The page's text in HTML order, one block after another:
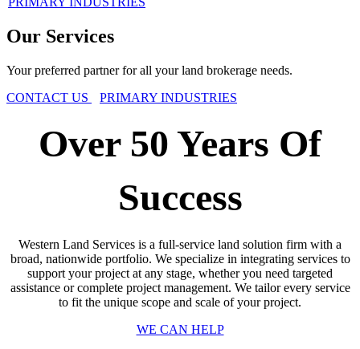
Our Services
Your preferred partner for all your land brokerage needs.
CONTACT US
PRIMARY INDUSTR​​​​IES
Over 50 Years Of
Success
Western Land Services is a full-service land solution firm with a
broad, nationwide portfolio. We specialize in integrating services to
support your project at any stage, whether you need targeted
assistance or complete project management. We tailor every service
to fit the unique scope and scale of your project.
WE CAN HELP